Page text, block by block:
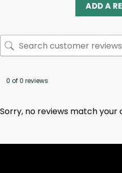
ADD A
0 of 0 reviews
Sorry, no reviews match